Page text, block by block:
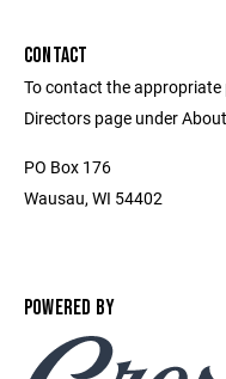
CONTACT
To contact the
Directors page under
PO Box 176
Wausau, WI 54402
POWERED BY